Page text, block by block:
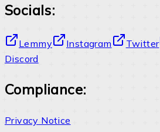
Socials:
Lemmy Instagram Twitter
Discord
Compliance:
Privacy Notice